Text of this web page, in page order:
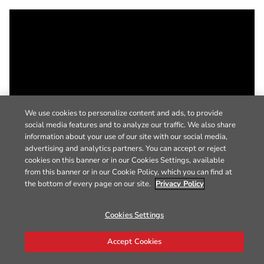
We use cookies to personalize content and ads, to provide
social media features and to analyze our traffic. We also share
information about your use of our site with our social media,
advertising and analytics partners. You can accept or reject
cookies on this banner or in our Cookies Settings, available
from this banner or in our Cookie Policy, which you can find at
the bottom of every page on our site. Privacy Policy
Cookies Settings
Accept Cookies